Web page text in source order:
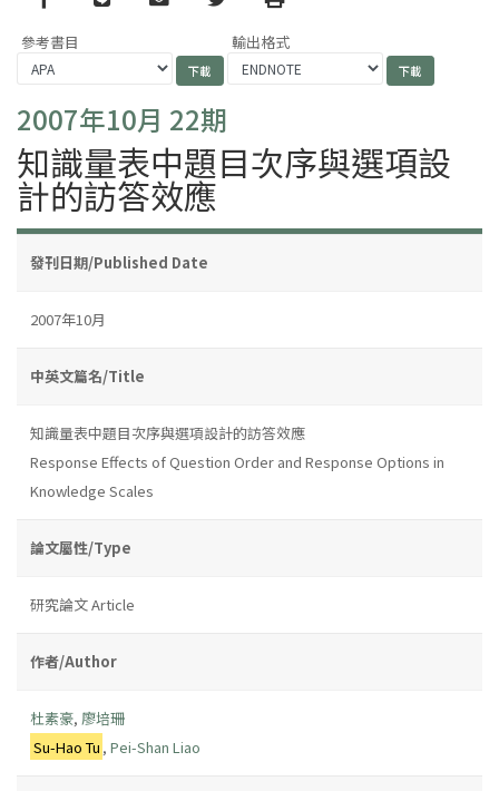
參考書目 輸出格式
2007年10月 22期
知識量表中題目次序與選項設
計的訪答效應
發刊日期/Published Date
2007年10月
中英文篇名/Title
知識量表中題目次序與選項設計的訪答效應
Response Effects of Question Order and Response Options in
Knowledge Scales
論文屬性/Type
研究論文 Article
作者/Author
杜素豪, 廖培珊
Su-Hao Tu ,Pei-Shan Liao